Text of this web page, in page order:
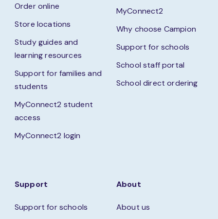
Order online
Store locations
Study guides and
learning resources
Support for families and
students
MyConnect2 student
access
MyConnect2 login
MyConnect2
Why choose Campion
Support for schools
School staff portal
School direct ordering
Support
Support for schools
About
About us